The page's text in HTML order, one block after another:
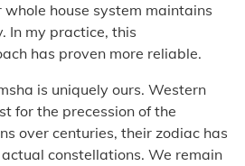
house system maintains
In my practice, this
has proven more reliable.
is uniquely ours. Western
for the precession of the
over centuries, their zodiac has
constellations. We remain